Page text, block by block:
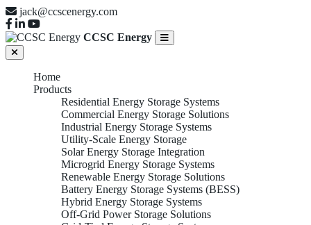
jack@ccscenergy.com
CCSC Energy
Home
Products
Residential Energy Storage Systems
Commercial Energy Storage Solutions
Industrial Energy Storage Systems
Utility-Scale Energy Storage
Solar Energy Storage Integration
Microgrid Energy Storage Systems
Renewable Energy Storage Solutions
Battery Energy Storage Systems (BESS)
Hybrid Energy Storage Systems
Off-Grid Power Storage Solutions